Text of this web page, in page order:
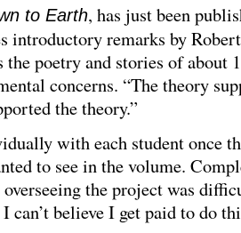
to Earth, has just been
introductory remarks by
poetry and stories of about
concerns. “The theory
the theory.”
with each student once
to see in the volume.
the project was
can’t believe I get paid to do